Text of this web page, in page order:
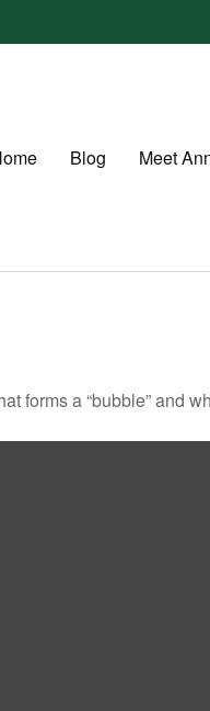
Blog Meet
forms a “bubble” and